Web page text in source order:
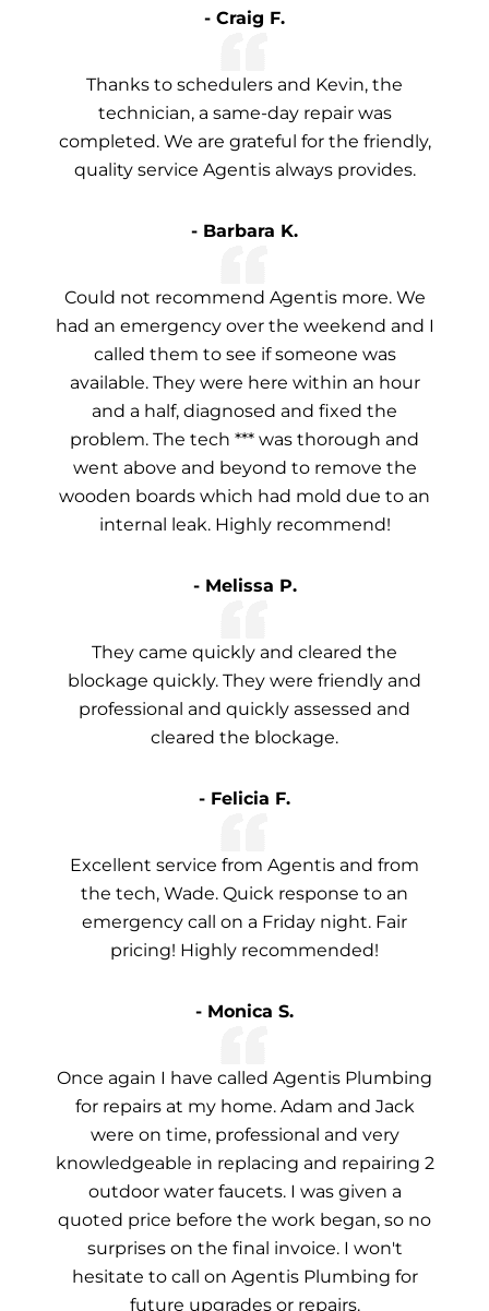
- Craig F.
Thanks to schedulers and Kevin, the
technician, a same-day repair was
completed. We are grateful for the friendly,
quality service Agentis always provides.
- Barbara K.
Could not recommend Agentis more. We
had an emergency over the weekend and I
called them to see if someone was
available. They were here within an hour
and a half, diagnosed and fixed the
problem. The tech *** was thorough and
went above and beyond to remove the
wooden boards which had mold due to an
internal leak. Highly recommend!
- Melissa P.
They came quickly and cleared the
blockage quickly. They were friendly and
professional and quickly assessed and
cleared the blockage.
- Felicia F.
Excellent service from Agentis and from
the tech, Wade. Quick response to an
emergency call on a Friday night. Fair
pricing! Highly recommended!
- Monica S.
Once again I have called Agentis Plumbing
for repairs at my home. Adam and Jack
were on time, professional and very
knowledgeable in replacing and repairing 2
outdoor water faucets. I was given a
quoted price before the work began, so no
surprises on the final invoice. I won't
hesitate to call on Agentis Plumbing for
future upgrades or repairs.